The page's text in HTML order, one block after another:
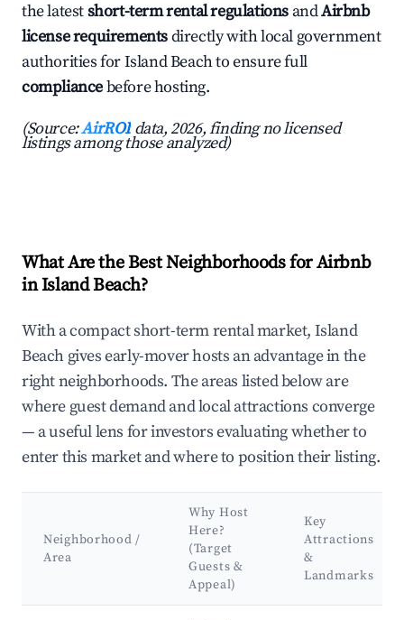
the latestshort-term rental regulations andAirbnb
license requirementsdirectly with local government
authorities for Island Beach to ensure full
compliancebefore hosting.
(Source:AirROI data, 2026, finding no licensed
listings among those analyzed)
What Are the Best Neighborhoods for Airbnb
in Island Beach?
With a compact short-term rental market, Island
Beach gives early-mover hosts an advantage in the
right neighborhoods. The areas listed below are
where guest demand and local attractions converge
— a useful lens for investors evaluating whether to
enter this market and where to position their listing.
Neighborhood /
Area
Why Host
Here?
(Target
Guests &
Appeal)
Key
Attractions
&
Landmarks